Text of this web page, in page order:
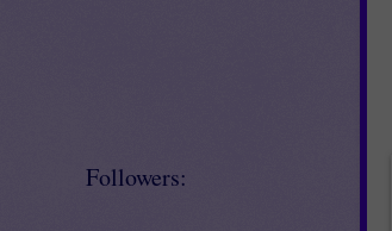
Followers: